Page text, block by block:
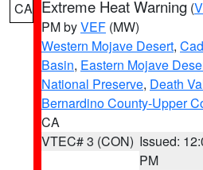
CA Extreme Heat Warning (
PM byVEF (MW)
Western Mojave Desert,
Basin, Eastern Mojave
National Preserve, Death
Bernardino County-Upper
CA
VTEC# 3 (CON) Issued:
PM